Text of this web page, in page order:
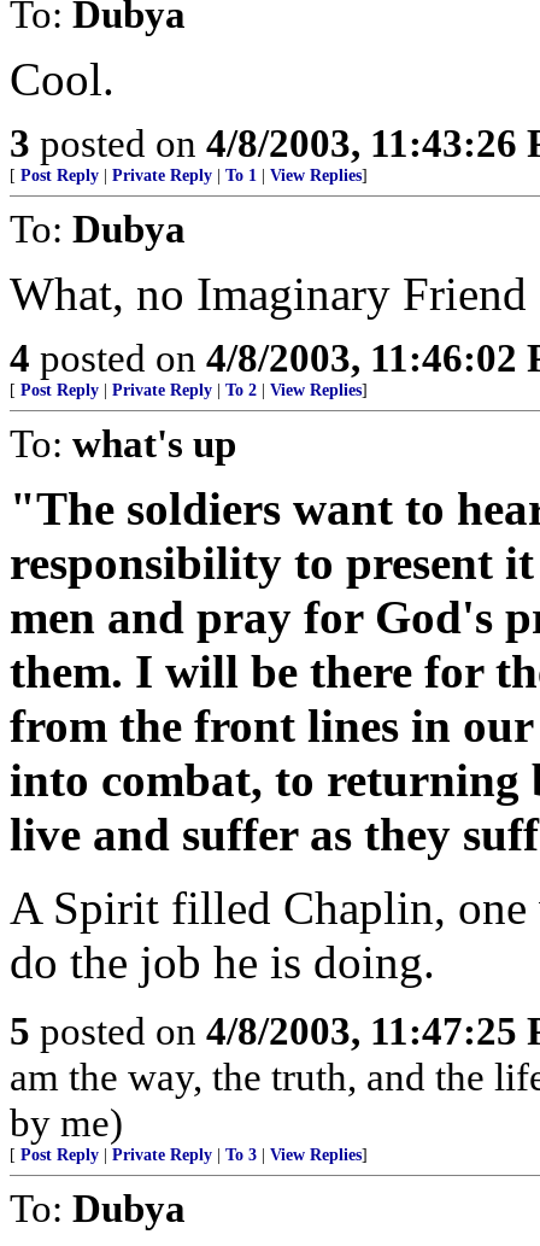
To: Dubya
Cool.
3 posted on 4/8/2003, 11:43:26
[ Post Reply Private Reply To 1 View Replies]
To: Dubya
What, no Imaginary Friend
4 posted on 4/8/2003, 11:46:02
[ Post Reply Private Reply To 2 View Replies]
To: what's up
"The soldiers want to
responsibility to present
men and pray for God's
them. I will be there for
from the front lines in
into combat, to returning
live and suffer as they
A Spirit filled Chaplin, one
do the job he is doing.
5 posted on 4/8/2003, 11:47:25
am the way, the truth, and the
by me)
[ Post Reply Private Reply To 3 View Replies]
To: Dubya